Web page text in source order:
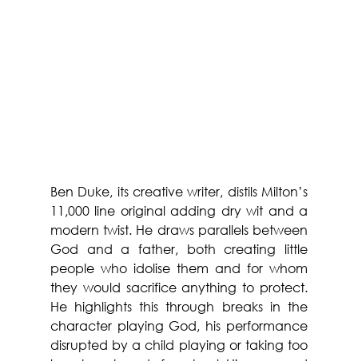
Ben Duke, its creative writer, distils Milton’s
11,000 line original adding dry wit and a
modern twist. He draws parallels between
God and a father, both creating little
people who idolise them and for whom
they would sacrifice anything to protect.
He highlights this through breaks in the
character playing God, his performance
disrupted by a child playing or taking too